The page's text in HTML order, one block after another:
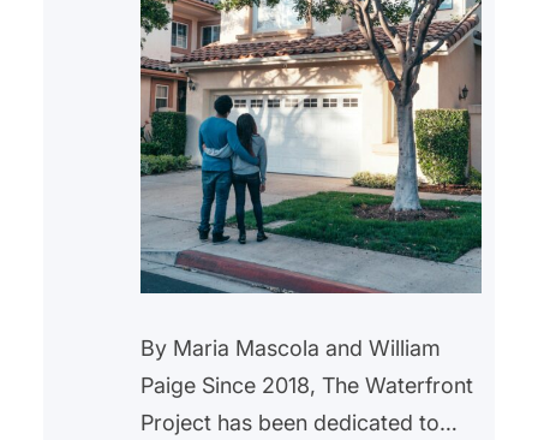
By Maria Mascola and William
Paige Since 2018, The Waterfront
Project has been dedicated to